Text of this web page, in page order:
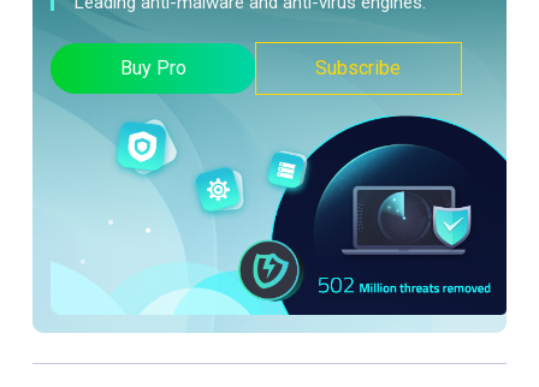
Buy Pro Subscribe